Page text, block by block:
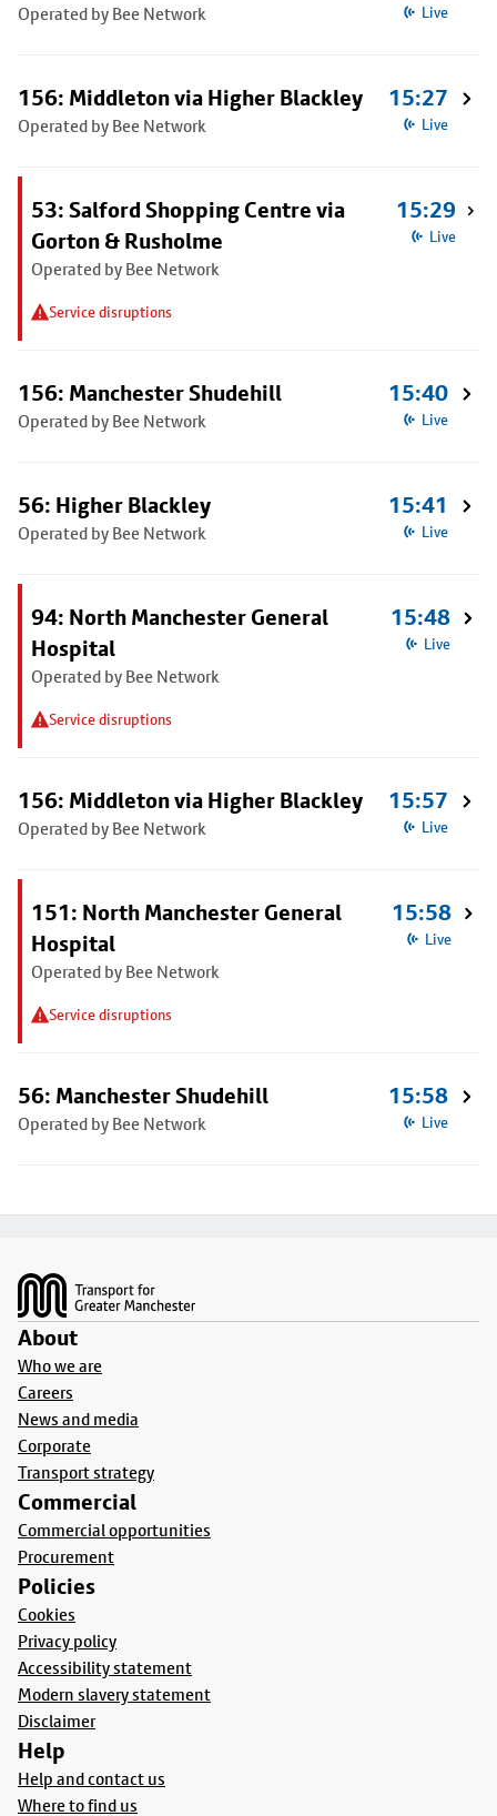
Operated by Bee Network Live
156: Middleton via Higher Blackley
Operated by Bee Network
15:27
Live
53: Salford Shopping Centre via
Gorton & Rusholme
Operated by Bee Network
Service disruptions
15:29
Live
156: Manchester Shudehill
Operated by Bee Network
15:40
Live
56: Higher Blackley
Operated by Bee Network
15:41
Live
94: North Manchester General
Hospital
Operated by Bee Network
Service disruptions
15:48
Live
156: Middleton via Higher Blackley
Operated by Bee Network
15:57
Live
151: North Manchester General
Hospital
Operated by Bee Network
Service disruptions
15:58
Live
56: Manchester Shudehill
Operated by Bee Network
15:58
Live
About
Who we are
Careers
News and media
Corporate
Transport strategy
Commercial
Commercial opportunities
Procurement
Policies
Cookies
Privacy policy
Accessibility statement
Modern slavery statement
Disclaimer
Help
Help and contact us
Where to find us